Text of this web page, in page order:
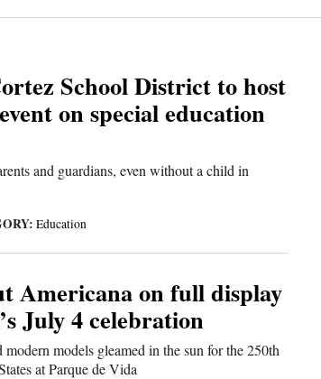
School District to host
on special education
and guardians, even without a child in
Education
Americana on full display
July 4 celebration
models gleamed in the sun for the 250th
at Parque de Vida